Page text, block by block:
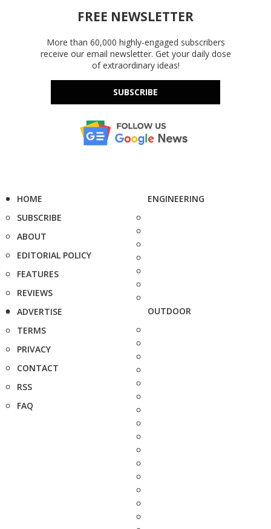
FREE NEWSLETTER
More than 60,000 highly-engaged subscribers
receive our email newsletter. Get your daily dose
of extraordinary ideas!
SUBSCRIBE
HOME
SUBSCRIBE
ABOUT
EDITORIAL POLICY
FEATURES
REVIEWS
ADVERTISE
TERMS
PRIVACY
CONTACT
RSS
FAQ
ENGINEERING
OUTDOOR